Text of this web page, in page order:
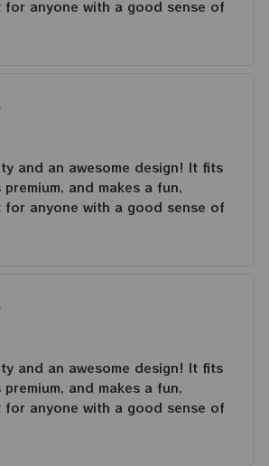
for anyone with a good sense of
and an awesome design! It fits
and makes a fun,
for anyone with a good sense of
and an awesome design! It fits
and makes a fun,
for anyone with a good sense of